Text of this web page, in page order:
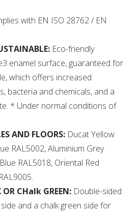
with EN ISO 28762 / EN
Eco-friendly
enamel surface, guaranteed for
which offers increased
bacteria and chemicals, and a
* Under normal conditions of
AND FLOORS: Ducat Yellow
RAL5002, Aluminium Grey
RAL5018, Oriental Red
CHalk GREEN: Double-sided
and a chalk green side for